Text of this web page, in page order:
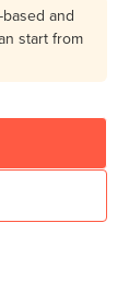
and
start from